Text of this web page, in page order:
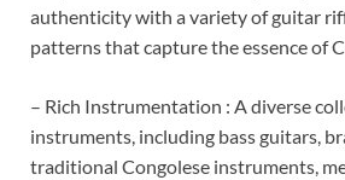
authenticity with a variety of guitar
patterns that capture the essence of
– Rich Instrumentation : A diverse
instruments, including bass guitars,
traditional Congolese instruments,